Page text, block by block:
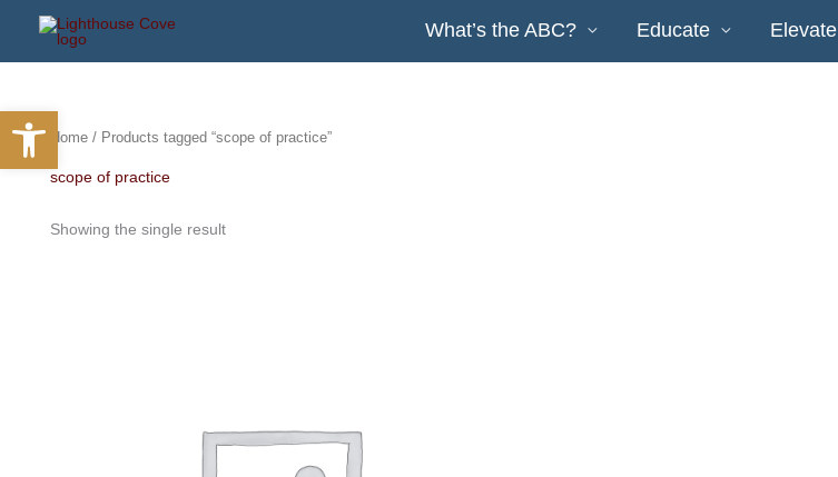
Open toolbar
content
What’s the ABC? Educate Elevate
Home / Products tagged “scope of practice”
scope of practice
Showing the single result